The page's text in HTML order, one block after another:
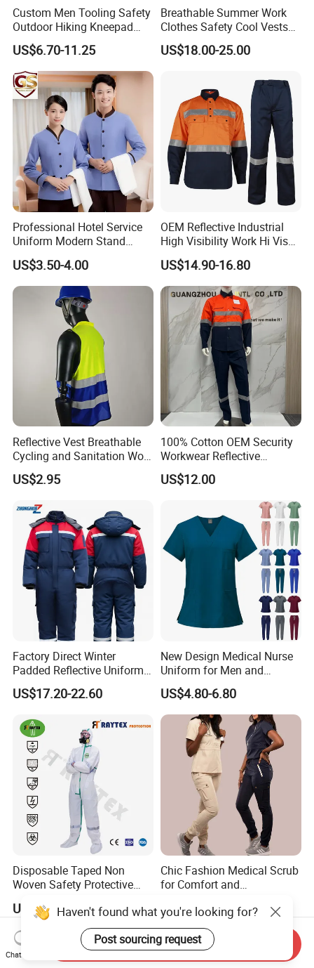
Custom Men Tooling Safety
Outdoor Hiking Kneepad
Dungarees Workwear Tool
Hunting Waterproof Multi
Pockets Trousers Uniform
Tactical Track Cargo Work
Pants
US$6.70-11.25
Breathable Summer Work
Clothes Safety Cool Vests
Outdoor Workwear Uniform
Cooling Vest with Fans
US$18.00-25.00
Professional Hotel Service
Uniform Modern Stand
Collar Shirt Housekeeping
Uniform Set Short & Long
Sleeve Hotel Guest Room
Cleaner Property Janitor
Work Wear
US$3.50-4.00
OEM Reflective Industrial
High Visibility Work Hi Vis
Outdoor Roadway
Workwear
US$14.90-16.80
Reflective Vest Breathable
Cycling and Sanitation Work
Uniform Anti-Static Zipper
Large Size Customizable
Construction
US$2.95
100% Cotton OEM Security
Workwear Reflective
Clothing Factory Work
Uniform
US$12.00
Factory Direct Winter
Padded Reflective Uniform
80 Polyester 20 Cotton
Canvas 250GSM Cold
US$17.20-22.60
New Design Medical Nurse
Uniform for Men and
Women Quick Drying Short
Sleeve Surgical Clothes Oral
Nurse Hospital Work
Clothes
US$4.80-6.80
Disposable Taped Non
Woven Safety Protective
Disposable Coverall with
Competitive Price
US$1.55
Chic Fashion Medical Scrub
for Comfort and
US$13.88-15.39
Haven't found what you're looking for?
Post sourcing request
Chat Now
Send Inquiry